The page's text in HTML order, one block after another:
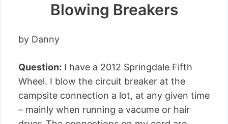
Blowing Breakers
by Danny
Question: I have a 2012 Springdale Fifth
Wheel. I blow the circuit breaker at the
campsite connection a lot, at any given time
– mainly when running a vacume or hair